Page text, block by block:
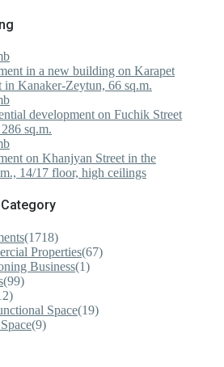
in a new building on Karapet
in Kanaker-Zeytun, 66 sq.m.
development on Fuchik Street
sq.m.
on Khanjyan Street in the
14/17 floor, high ceilings
(1718)
Properties(67)
Business(1)
(99)
Space(19)
(9)